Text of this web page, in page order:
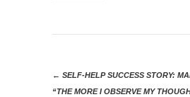
← SELF-HELP SUCCESS STORY:
“THE MORE I OBSERVE MY